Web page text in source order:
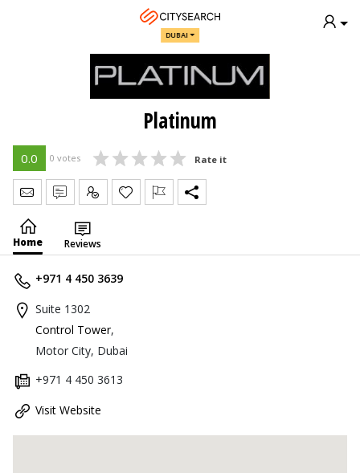
DUBAI
Platinum
0.0 0 votes Rate it
Send Message
Write Review
Claim
Home Reviews
+971 4 450 3639
Suite 1302
Control Tower,
Motor City, Dubai
+971 4 450 3613
Visit Website